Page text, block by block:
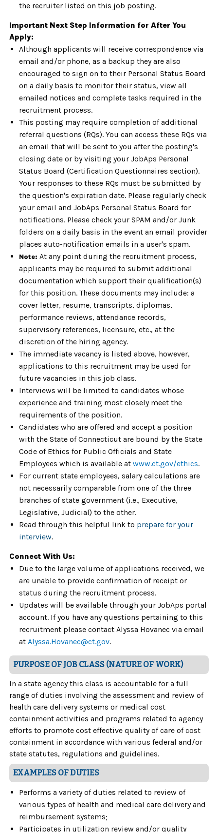
the recruiter listed on this job posting.
Important Next Step Information for After You
Apply:
Although applicants will receive correspondence via
email and/or phone, as a backup they are also
encouraged to sign on to their Personal Status Board
on a daily basis to monitor their status, view all
emailed notices and complete tasks required in the
recruitment process.
This posting may require completion of additional
referral questions (RQs). You can access these RQs via
an email that will be sent to you after the posting's
closing date or by visiting your JobAps Personal
Status Board (Certification Questionnaires section).
Your responses to these RQs must be submitted by
the question's expiration date. Please regularly check
your email and JobAps Personal Status Board for
notifications. Please check your SPAM and/or Junk
folders on a daily basis in the event an email provider
places auto-notification emails in a user's spam.
Note: At any point during the recruitment process,
applicants may be required to submit additional
documentation which support their qualification(s)
for this position. These documents may include: a
cover letter, resume, transcripts, diplomas,
performance reviews, attendance records,
supervisory references, licensure, etc., at the
discretion of the hiring agency.
The immediate vacancy is listed above, however,
applications to this recruitment may be used for
future vacancies in this job class.
Interviews will be limited to candidates whose
experience and training most closely meet the
requirements of the position.
Candidates who are offered and accept a position
with the State of Connecticut are bound by the State
Code of Ethics for Public Officials and State
Employees which is available at www.ct.gov/ethics.
For current state employees, salary calculations are
not necessarily comparable from one of the three
branches of state government (i.e., Executive,
Legislative, Judicial) to the other.
Read through this helpful link to prepare for your
interview.
Connect With Us:
Due to the large volume of applications received, we
are unable to provide confirmation of receipt or
status during the recruitment process.
Updates will be available through your JobAps portal
account. If you have any questions pertaining to this
recruitment please contact Alyssa Hovanec via email
at Alyssa.Hovanec@ct.gov.
PURPOSE OF JOB CLASS (NATURE OF WORK)
In a state agency this class is accountable for a full
range of duties involving the assessment and review of
health care delivery systems or medical cost
containment activities and programs related to agency
efforts to promote cost effective quality of care of cost
containment in accordance with various federal and/or
state statutes, regulations and guidelines.
EXAMPLES OF DUTIES
Performs a variety of duties related to review of
various types of health and medical care delivery and
reimbursement systems;
Participates in utilization review and/or quality